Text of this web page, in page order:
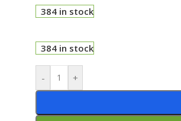
384 in stock
384 in stock
- +